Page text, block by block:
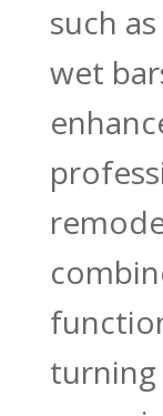
such
wet